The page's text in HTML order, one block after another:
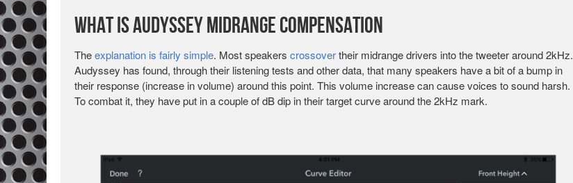
What is Audyssey Midrange Compensation
Theexplanation is fairly simple. Most speakers crossovertheir midrange drivers into the tweeter around 2kHz.
Audyssey has found, through their listening tests and other data, that many speakers have a bit of a bump in
their response (increase in volume) around this point. This volume increase can cause voices to sound harsh.
To combat it, they have put in a couple of dB dip in their target curve around the 2kHz mark.